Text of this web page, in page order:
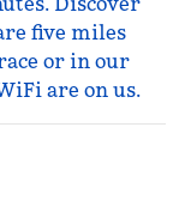
five miles
or in our
are on us.